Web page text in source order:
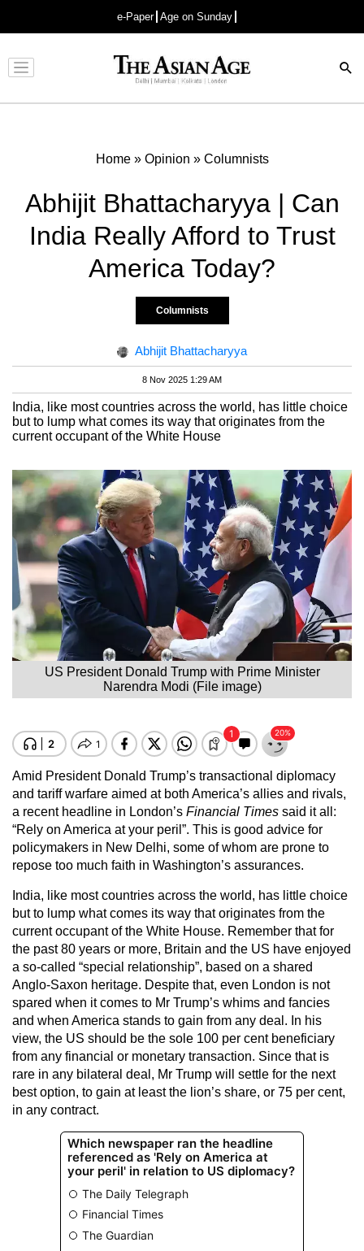
e-Paper Age on Sunday
Advertisement
Home» Opinion » Columnists
Abhijit Bhattacharyya | Can
India Really Afford to Trust
America Today?
Columnists
Abhijit Bhattacharyya
8 Nov 2025 1:29 AM
India, like most countries across the world, has little choice
but to lump what comes its way that originates from the
current occupant of the White House
US President Donald Trump with Prime Minister
Narendra Modi (File image)
Amid President Donald Trump’s transactional diplomacy
and tariff warfare aimed at both America’s allies and rivals,
a recent headline in London’s Financial Times said it all:
“Rely on America at your peril”. This is good advice for
policymakers in New Delhi, some of whom are prone to
repose too much faith in Washington’s assurances.
India, like most countries across the world, has little choice
but to lump what comes its way that originates from the
current occupant of the White House. Remember that for
the past 80 years or more, Britain and the US have enjoyed
a so-called “special relationship”, based on a shared
Anglo-Saxon heritage. Despite that, even London is not
spared when it comes to Mr Trump’s whims and fancies
and when America stands to gain from any deal. In his
view, the US should be the sole 100 per cent beneficiary
from any financial or monetary transaction. Since that is
rare in any bilateral deal, Mr Trump will settle for the next
best option, to gain at least the lion’s share, or 75 per cent,
in any contract.